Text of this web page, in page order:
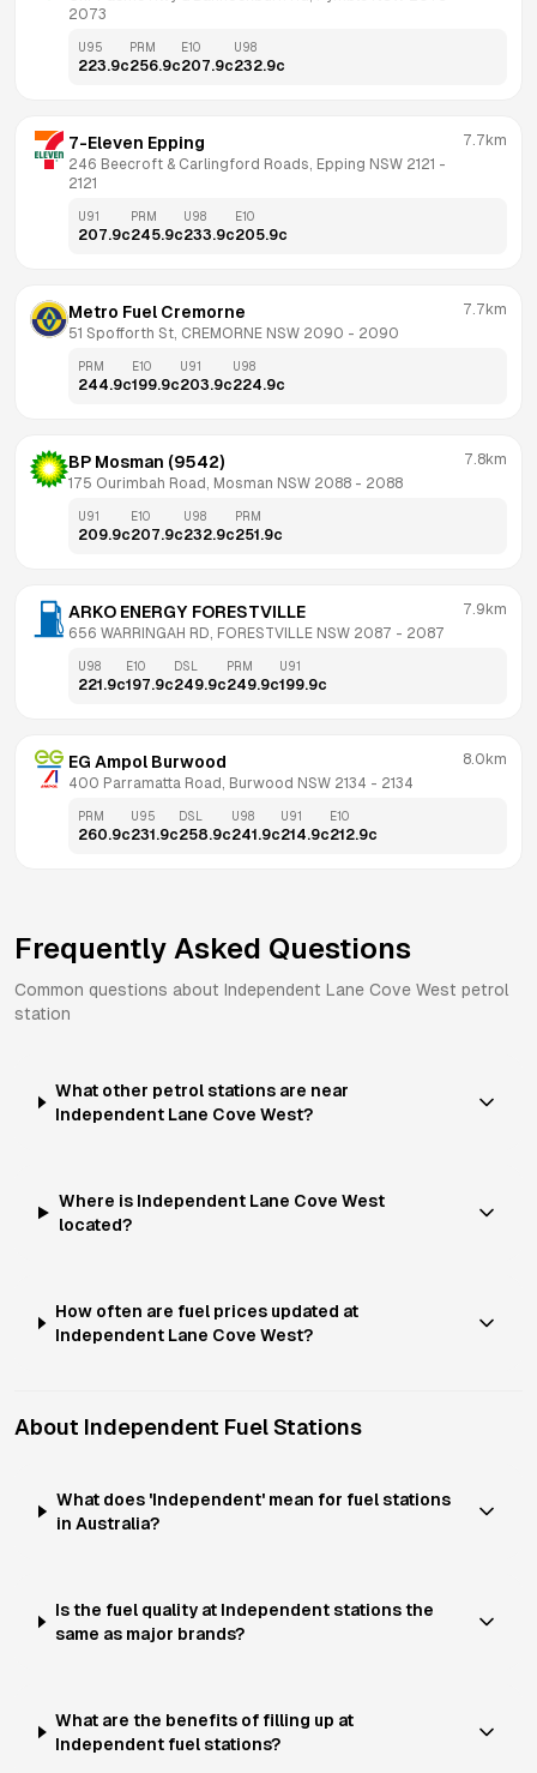
2073
U95
223.9c
PRM
256.9c
E10
207.9c
U98
232.9c
7-Eleven Epping
246 Beecroft & Carlingford Roads, Epping NSW 2121
2121
7.7km
U91
207.9c
PRM
245.9c
U98
233.9c
E10
205.9c
Metro Fuel Cremorne
51 Spofforth St, CREMORNE NSW 2090 - 2090
7.7km
PRM
244.9c
E10
199.9c
U91
203.9c
U98
224.9c
BP Mosman (9542)
175 Ourimbah Road, Mosman NSW 2088 - 2088
7.8km
U91
209.9c
E10
207.9c
U98
232.9c
PRM
251.9c
ARKO ENERGY FORESTVILLE
656 WARRINGAH RD, FORESTVILLE NSW 2087 - 2087
7.9km
U98
221.9c
E10
197.9c
DSL
249.9c
PRM
249.9c
U91
199.9c
EG Ampol Burwood
400 Parramatta Road, Burwood NSW 2134 - 2134
8.0km
PRM
260.9c
U95
231.9c
DSL
258.9c
U98
241.9c
U91
214.9c
E10
212.9c
Frequently Asked Questions
Common questions about Independent Lane Cove West petrol
station
What other petrol stations are near
Independent Lane Cove West?
Where is Independent Lane Cove West
located?
How often are fuel prices updated at
Independent Lane Cove West?
About Independent Fuel Stations
What does 'Independent' mean for fuel stations
in Australia?
Is the fuel quality at Independent stations the
same as major brands?
What are the benefits of filling up at
Independent fuel stations?